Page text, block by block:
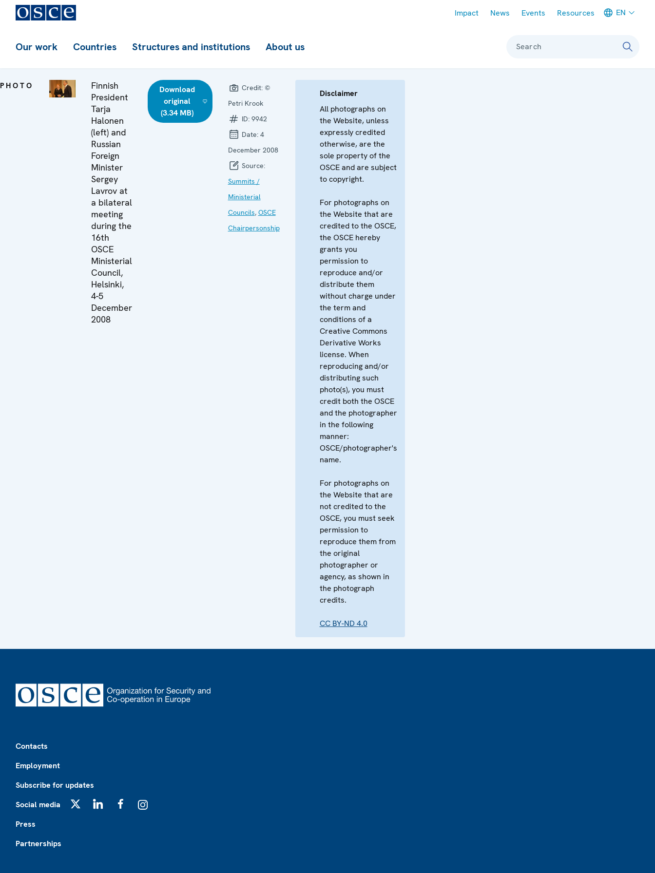
Impact News Events Resources EN
Our work Countries Structures and institutions About us Search
PHOTO
Finnish
President
Tarja
Halonen
(left) and
Russian
Foreign
Minister
Sergey
Lavrov at
a bilateral
meeting
during the
16th
OSCE
Ministerial
Council,
Helsinki,
4-5
December
2008
Download
original
(3.34 MB)
Credit: ©
Petri Krook
ID: 9942
Date: 4
December 2008
Source:
Summits /
Ministerial
Councils, OSCE
Chairpersonship
Disclaimer
All photographs on
the Website, unless
expressly credited
otherwise, are the
sole property of the
OSCE and are subject
to copyright.
For photographs on
the Website that are
credited to the OSCE,
the OSCE hereby
grants you
permission to
reproduce and/or
distribute them
without charge under
the term and
conditions of a
Creative Commons
Derivative Works
license. When
reproducing and/or
distributing such
photo(s), you must
credit both the OSCE
and the photographer
in the following
manner:
OSCE/photographer's
name.
For photographs on
the Website that are
not credited to the
OSCE, you must seek
permission to
reproduce them from
the original
photographer or
agency, as shown in
the photograph
credits.
CC BY-ND 4.0
Contacts
Employment
Subscribe for updates
Social media
Press
Partnerships